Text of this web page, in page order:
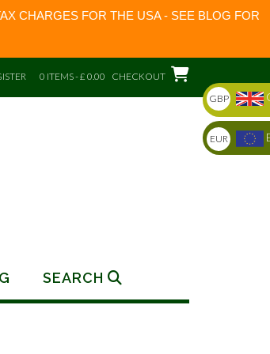
CHARGES FOR THE USA - SEE BLOG FOR
0 ITEMS - £ 0.00 CHECKOUT
SEARCH
GBP
EUR